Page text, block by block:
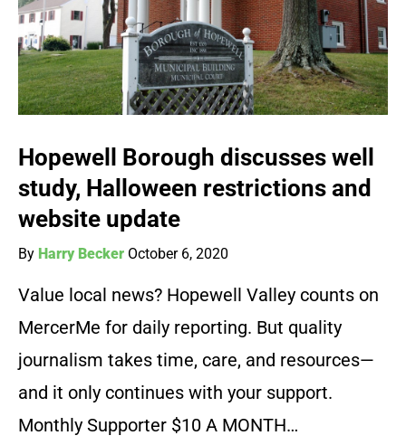
Hopewell Borough discusses well
study, Halloween restrictions and
website update
By Harry Becker October 6, 2020
Value local news? Hopewell Valley counts on
MercerMe for daily reporting. But quality
journalism takes time, care, and resources—
and it only continues with your support.
Monthly Supporter $10 A MONTH…